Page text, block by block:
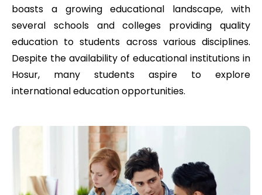
boasts a growing educational landscape, with
several schools and colleges providing quality
education to students across various disciplines.
Despite the availability of educational institutions in
Hosur, many students aspire to explore
international education opportunities.